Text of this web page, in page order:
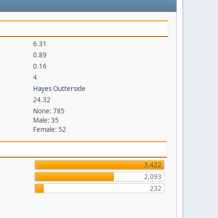
6.31
0.89
0.16
4
Hayes Outterside
24.32
None: 785
Male: 35
Female: 52
3,422
2,093
232